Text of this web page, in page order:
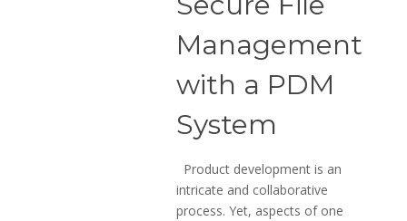
Management
with a PDM
System
Product development is an
intricate and collaborative
process. Yet, aspects of one